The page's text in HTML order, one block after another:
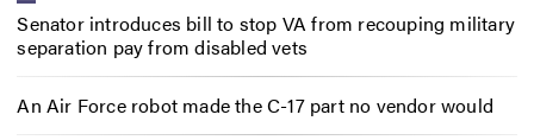
Senator introduces bill to stop VA from recouping military
separation pay from disabled vets
An Air Force robot made the C-17 part no vendor would